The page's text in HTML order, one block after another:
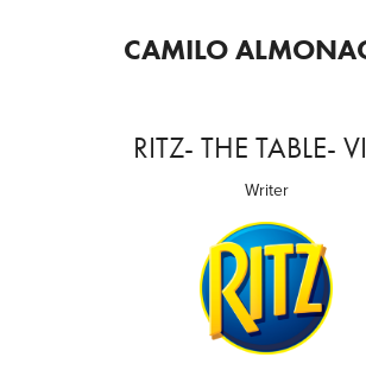
CAMILO
RITZ- THE TABLE-
Writer